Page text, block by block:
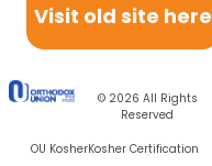
Visit old site here
© 2026 All Rights
Reserved
OU KosherKosher Certification